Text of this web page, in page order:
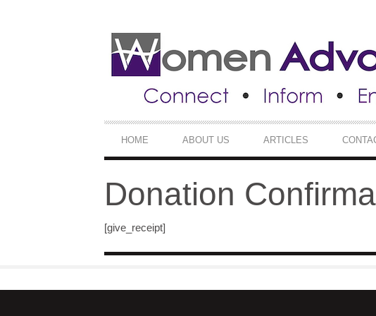
PRIMARY
NAVIGATION
HOME ABOUT US ARTICLES
Donation
[give_receipt]